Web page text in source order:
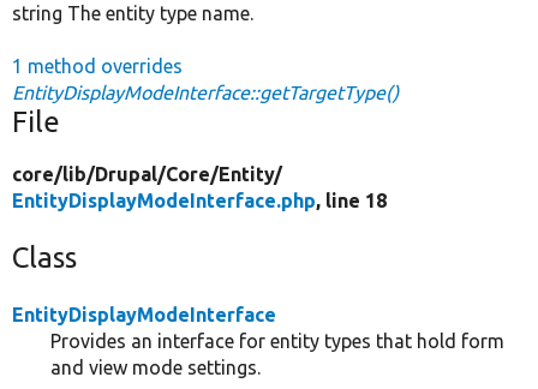
string The entity type name.
1 method overrides
EntityDisplayModeInterface::getTargetType()
File
core/lib/Drupal/Core/Entity/
EntityDisplayModeInterface.php, line 18
Class
EntityDisplayModeInterface
Provides an interface for entity types that hold form
and view mode settings.